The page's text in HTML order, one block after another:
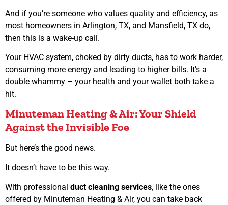
And if you’re someone who values quality and efficiency, as
most homeowners in Arlington, TX, and Mansfield, TX do,
then this is a wake-up call.
Your HVAC system, choked by dirty ducts, has to work harder,
consuming more energy and leading to higher bills. It’s a
double whammy – your health and your wallet both take a
hit.
Minuteman Heating & Air: Your Shield
Against the Invisible Foe
But here’s the good news.
It doesn’t have to be this way.
With professional duct cleaning services, like the ones
offered by Minuteman Heating & Air, you can take back